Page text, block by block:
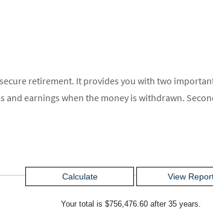
retirement. It provides you with two
and earnings when the money is withdrawn.
Your total is $756,476.60 after 35 years.